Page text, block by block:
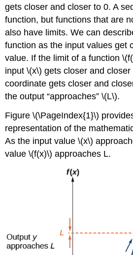
gets closer and closer to 0. A
function, but functions that are
also have limits. We can
function as the input values get
value. If the limit of a function
input \(x\) gets closer and
coordinate gets closer and
the output “approaches” \(L\).
Figure \(\PageIndex{1}\)
representation of the
As the input value \(x\)
value \(f(x)\) approaches L.